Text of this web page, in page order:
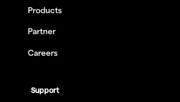
Products
Partner
Careers
Support